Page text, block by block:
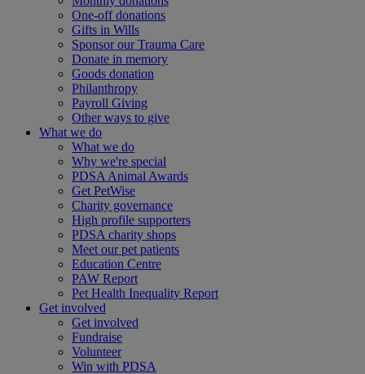
One-off donations
Gifts in Wills
Sponsor our Trauma Care
Donate in memory
Goods donation
Philanthropy
Payroll Giving
Other ways to give
What we do
What we do
Why we're special
PDSA Animal Awards
Get PetWise
Charity governance
High profile supporters
PDSA charity shops
Meet our pet patients
Education Centre
PAW Report
Pet Health Inequality Report
Get involved
Get involved
Fundraise
Volunteer
Win with PDSA